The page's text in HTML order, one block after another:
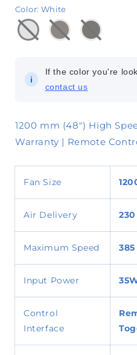
Color: White
i
If the color you're
contact us
1200 mm (48") High
Warranty | Remote
Fan Size
Air Delivery 230
Maximum Speed 385
Input Power
Control
Interface